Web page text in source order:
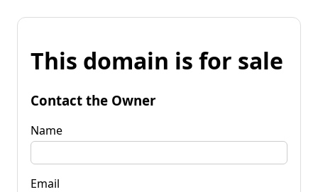
This domain is for sale
Contact the Owner
Name
Email